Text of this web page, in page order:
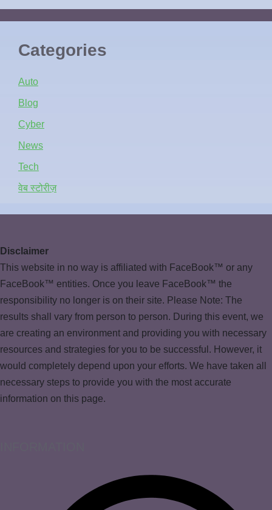
Categories
Auto
Blog
Cyber
News
Tech
वेब स्टोरीज़
Disclaimer
This website in no way is affiliated with FaceBook™ or any
FaceBook™ entities. Once you leave FaceBook™ the
responsibility no longer is on their site. Please Note: The
results shall vary from person to person. During this event, we
are creating an environment and providing you with necessary
resources and strategies for you to be successful. However, it
would completely depend upon your efforts. We have taken all
necessary steps to provide you with the most accurate
information on this page.